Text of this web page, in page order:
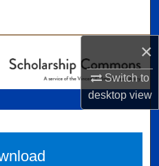
×
Switch to
desktopview
Network™